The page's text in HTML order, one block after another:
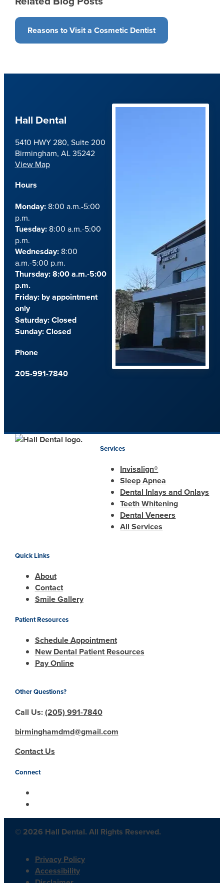
Reasons to Visit a Cosmetic Dentist
Hall Dental
5410 HWY 280, Suite 200
Birmingham, AL 35242
View Map
Hours
Monday:8:00 a.m.-5:00
p.m.
Tuesday:8:00 a.m.-5:00
p.m.
Wednesday:8:00
a.m.-5:00 p.m.
Thursday: 8:00 a.m.-5:00
p.m.
Friday:by appointment
only
Saturday:Closed
Sunday:Closed
Phone
205-991-7840
Services
Invisalign®
Sleep Apnea
Dental Inlays and Onlays
Teeth Whitening
Dental Veneers
All Services
Quick Links
About
Contact
Smile Gallery
Patient Resources
Schedule Appointment
New Dental Patient Resources
Pay Online
Other Questions?
Call Us:(205) 991-7840
birminghamdmd@gmail.com
Contact Us
Connect
© 2026 Hall Dental. All Rights Reserved.
Privacy Policy
Accessibility